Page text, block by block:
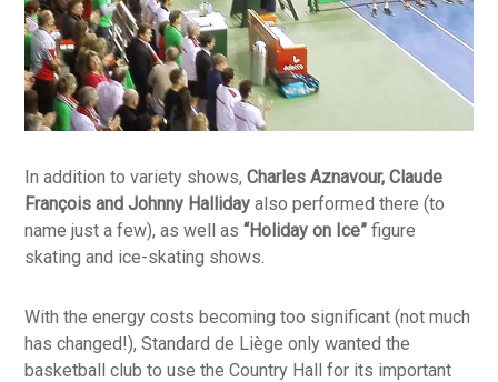
In addition to variety shows,Charles Aznavour, Claude
François and Johnny Halliday also performed there (to
name just a few), as well as“Holiday on Ice” figure
skating and ice-skating shows.
With the energy costs becoming too significant (not much
has changed!), Standard de Liège only wanted the
basketball club to use the Country Hall for its important